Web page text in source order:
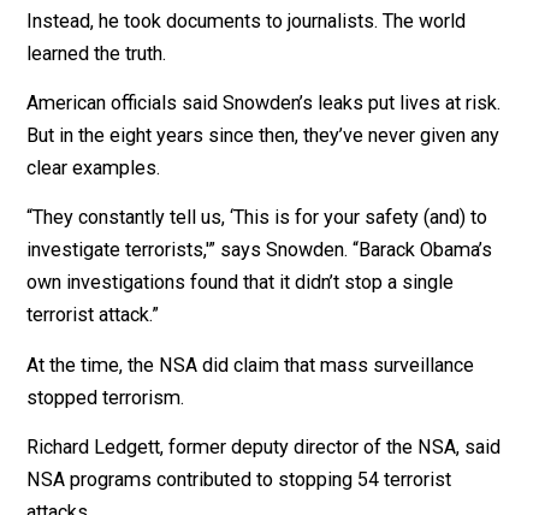
Government officials protect themselves by
whistleblowers lost their jobs. Some were shocked
subjects of dawn raids by federal police with guns
I understand why Snowden feared “proper” channels.
Instead, he took documents to journalists. The world
learned the truth.
American officials said Snowden’s leaks put lives at
But in the eight years since then, they’ve never given
“They constantly tell us, ‘This is for your safety (and)